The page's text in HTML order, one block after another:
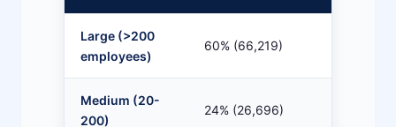
Large (>200
employees)
60% (66,219)
Medium (20-
200)
24% (26,696)